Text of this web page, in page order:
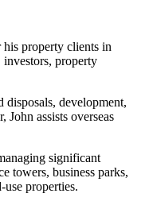
his property clients in
property
disposals, development,
John assists overseas
significant
towers, business parks,
use properties.